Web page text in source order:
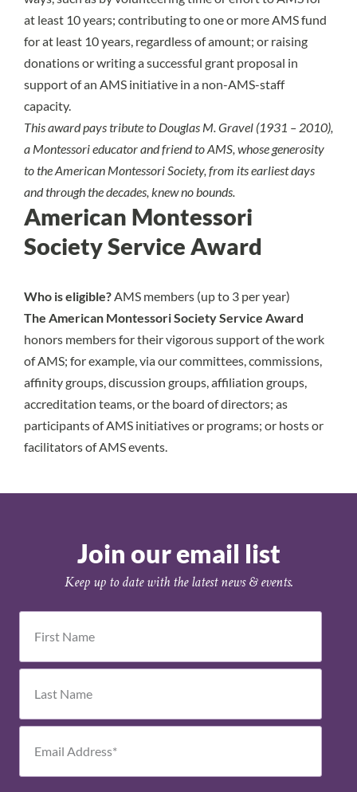
at least 10 years; contributing to one or more AMS fund
for at least 10 years, regardless of amount; or raising
donations or writing a successful grant proposal in
support of an AMS initiative in a non-AMS-staff
capacity.
This award pays tribute to Douglas M. Gravel (1931 – 2010),
a Montessori educator and friend to AMS, whose generosity
to the American Montessori Society, from its earliest days
and through the decades, knew no bounds.
American Montessori
Society Service Award
Who is eligible?AMS members (up to 3 per year)
The American Montessori Society Service Award
honors members for their vigorous support of the work
of AMS; for example, via our committees, commissions,
affinity groups, discussion groups, affiliation groups,
accreditation teams, or the board of directors; as
participants of AMS initiatives or programs; or hosts or
facilitators of AMS events.
Join our email list
Keep up to date with the latest news & events.